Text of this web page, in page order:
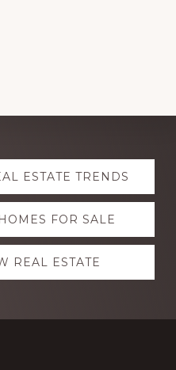
ESTATE TRENDS
FOR SALE
REAL ESTATE